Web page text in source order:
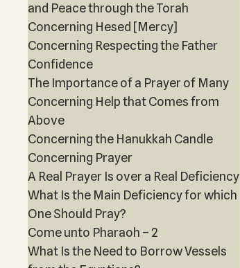
and Peace through the Torah
Concerning Hesed [Mercy]
Concerning Respecting the Father
Confidence
The Importance of a Prayer of Many
Concerning Help that Comes from
Above
Concerning the Hanukkah Candle
Concerning Prayer
A Real Prayer Is over a Real Deficiency
What Is the Main Deficiency for which
One Should Pray?
Come unto Pharaoh – 2
What Is the Need to Borrow Vessels